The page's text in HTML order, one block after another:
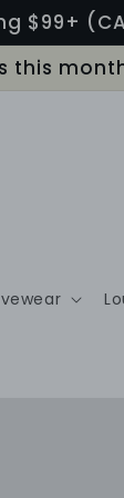
$99+
this